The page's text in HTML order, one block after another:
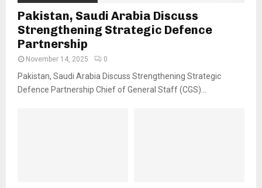
Pakistan, Saudi Arabia Discuss
Strengthening Strategic Defence
Partnership
November 14, 2025 0
Pakistan, Saudi Arabia Discuss Strengthening Strategic
Defence Partnership Chief of General Staff (CGS)...